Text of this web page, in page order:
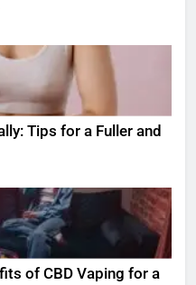
Tips for a Fuller and
of CBD Vaping for a